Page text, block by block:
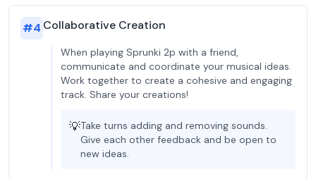
#4 Collaborative Creation
When playing Sprunki 2p with a friend,
communicate and coordinate your musical ideas.
Work together to create a cohesive and engaging
track. Share your creations!
💡Take turns adding and removing sounds.
Give each other feedback and be open to
new ideas.